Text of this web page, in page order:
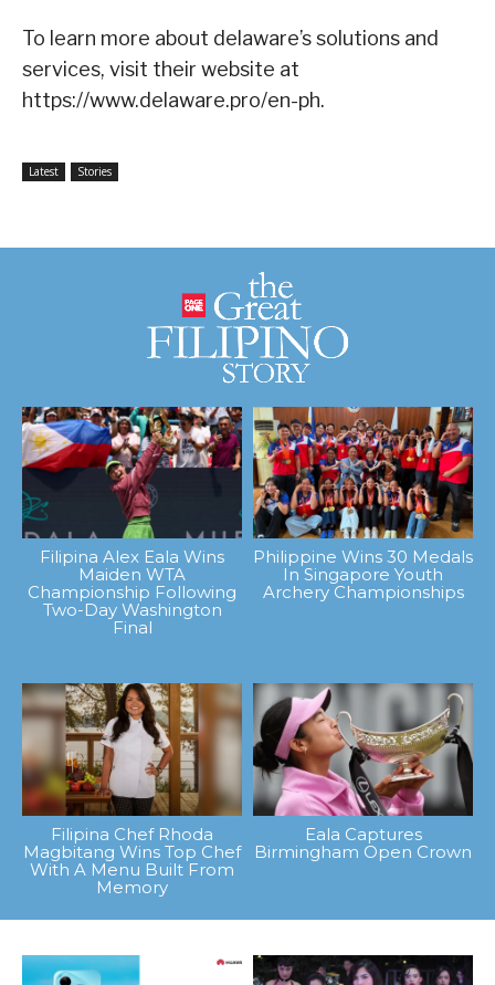
To learn more about delaware’s solutions and
services, visit their website at
https://www.delaware.pro/en-ph.
Latest Stories
Filipina Alex Eala Wins
Maiden WTA
Championship Following
Two-Day Washington
Final
Philippine Wins 30 Medals
In Singapore Youth
Archery Championships
Filipina Chef Rhoda
Magbitang Wins Top Chef
With A Menu Built From
Memory
Eala Captures
Birmingham Open Crown